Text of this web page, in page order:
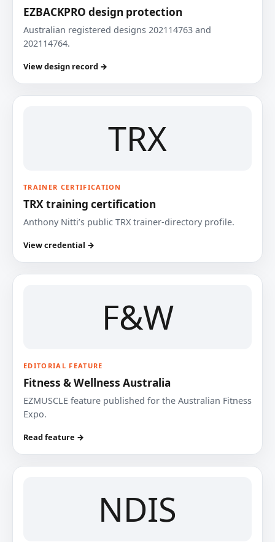
EZBACKPRO design protection
Australian registered designs 202114763 and
202114764.
View design record →
TRX
TRAINER CERTIFICATION
TRX training certification
Anthony Nitti’s public TRX trainer-directory profile.
View credential →
F&W
EDITORIAL FEATURE
Fitness & Wellness Australia
EZMUSCLE feature published for the Australian Fitness
Expo.
Read feature →
NDIS